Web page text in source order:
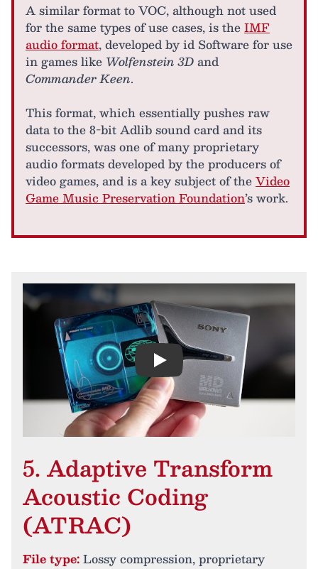
A similar format to VOC, although not used
for the same types of use cases, is theIMF
audio format, developed by id Software for use
in games like Wolfenstein 3Dand
Commander Keen.
This format, which essentially pushes raw
data to the 8-bit Adlib sound card and its
successors, was one of many proprietary
audio formats developed by the producers of
video games, and is a key subject of theVideo
Game Music Preservation Foundation’s work.
Play
5. Adaptive Transform
Acoustic Coding
(ATRAC)
File type:Lossy compression, proprietary